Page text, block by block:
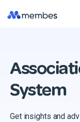
to
System
Get insights and